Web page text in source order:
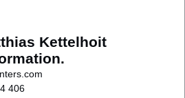
Kettelhoit
406